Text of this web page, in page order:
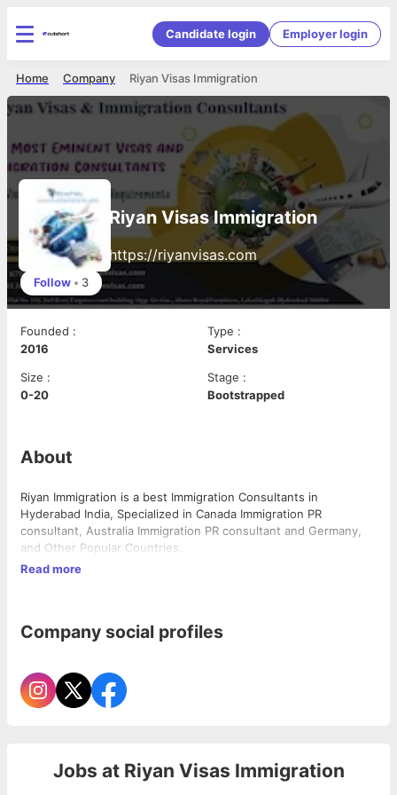
Candidate login Employer login
Riyan Visas Immigration
Company
Home
Riyan Visas Immigration
https://riyanvisas.com
Follow • 3
Founded :
2016
Type :
Services
Size :
0-20
Stage :
Bootstrapped
About
Riyan Immigration is a best Immigration Consultants in
Hyderabad India, Specialized in Canada Immigration PR
consultant, Australia Immigration PR consultant and Germany,
and Other Popular Countries.
Read more
Company social profiles
Jobs at Riyan Visas Immigration